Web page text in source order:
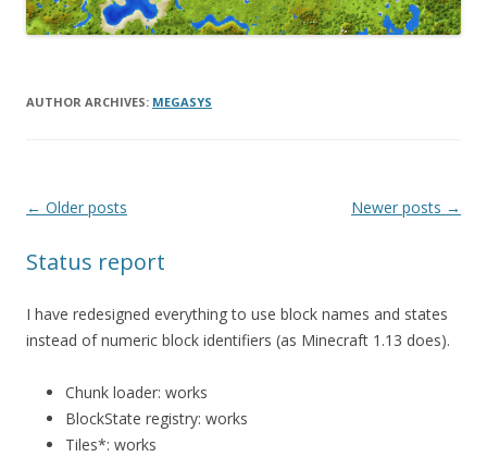
AUTHOR ARCHIVES: MEGASYS
Post navigation
← Older posts Newer posts →
Status report
I have redesigned everything to use block names and states
instead of numeric block identifiers (as Minecraft 1.13 does).
Chunk loader: works
BlockState registry: works
Tiles*: works